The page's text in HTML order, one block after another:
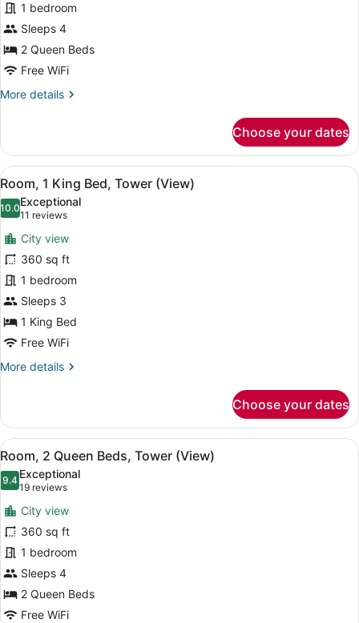
Queen
Beds,
Harbor
View
1 bedroom
Sleeps 4
2 Queen Beds
Free WiFi
More details
More
2
Queen
Beds,
Harbor
View
Choose your dates
View
all
photos
for
Room,
1
King
Bed,
Tower
(View)
A hotel room with a large bed, a
7
Room, 1 King Bed, Tower (View)
10.010.0 out of 10
Exceptional
11 reviews
(11
reviews)
City view
360 sq ft
1 bedroom
Sleeps 3
1 King Bed
Free WiFi
More details
More
1
King
Bed,
Tower
(View)
Choose your dates
View
all
photos
for
Room,
2
Queen
Beds,
Tower
(View)
A hotel room with two beds, a
6
Room, 2 Queen Beds, Tower (View)
9.49.4 out of 10
Exceptional
19 reviews
(19
reviews)
City view
360 sq ft
1 bedroom
Sleeps 4
2 Queen Beds
Free WiFi